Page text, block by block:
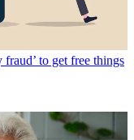
to get free things